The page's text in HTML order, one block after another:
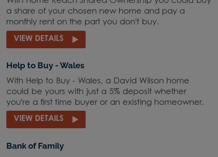
a share of your chosen new home and pay a
monthly rent on the part you don't buy.
VIEW DETAILS
Help to Buy - Wales
With Help to Buy - Wales, a David Wilson home
could be yours with just a 5% deposit whether
you're a first time buyer or an existing homeowner.
VIEW DETAILS
Bank of Family